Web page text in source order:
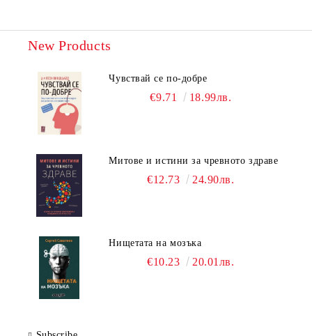
New Products
Чувствай се по-добре
€9.71 18.99лв.
Митове и истини за чревното здраве
€12.73 24.90лв.
Нищетата на мозъка
€10.23 20.01лв.